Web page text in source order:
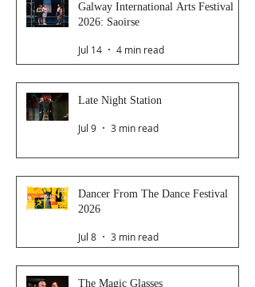
Galway International Arts Festival
2026: Saoirse
Jul 14 4 min read
Late Night Station
Jul 9 3 min read
Dancer From The Dance Festival
2026
Jul 8 3 min read
The Magic Glasses